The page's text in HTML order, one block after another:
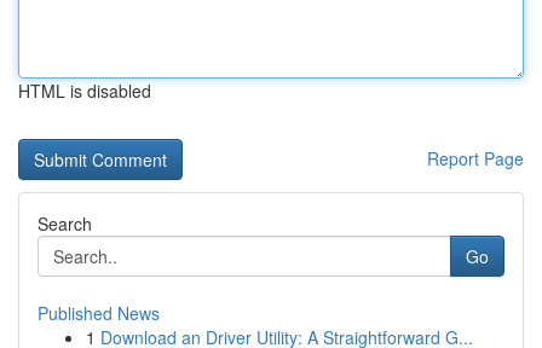
HTML is disabled
Report Page
Search
Go
Published News
1 Download an Driver Utility: A Straightforward G...